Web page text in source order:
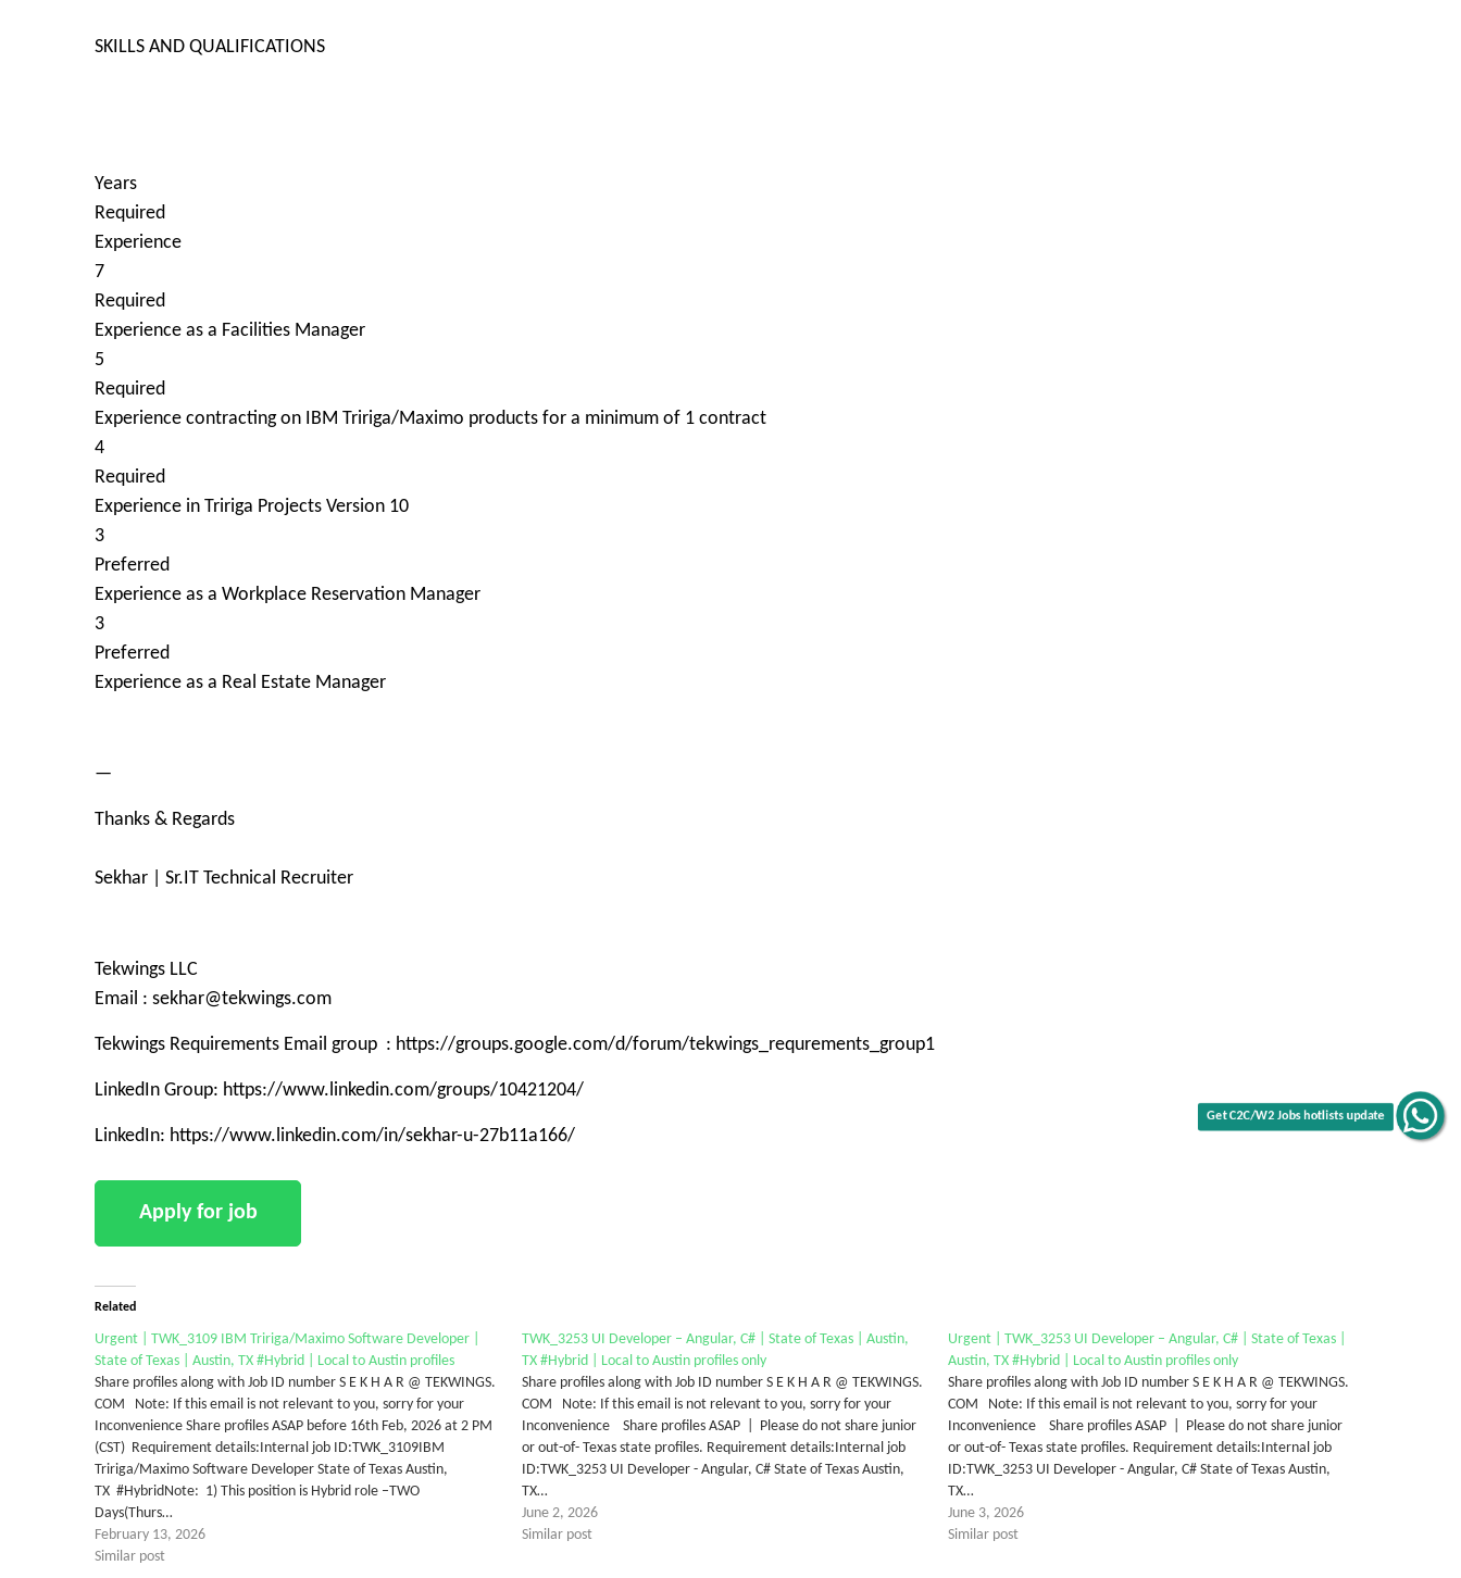
SKILLS AND QUALIFICATIONS
Years
Required
Experience
7
Required
Experience as a Facilities Manager
5
Required
Experience contracting on IBM Tririga/Maximo products for a minimum of 1 contract
4
Required
Experience in Tririga Projects Version 10
3
Preferred
Experience as a Workplace Reservation Manager
3
Preferred
Experience as a Real Estate Manager
—
Thanks & Regards
Sekhar | Sr.IT Technical Recruiter
Tekwings LLC
Email : sekhar@tekwings.com
Tekwings Requirements Email group : https://groups.google.com/d/forum/tekwings_requrements_group1
LinkedIn Group: https://www.linkedin.com/groups/10421204/
LinkedIn: https://www.linkedin.com/in/sekhar-u-27b11a166/
Related
Urgent | TWK_3109 IBM Tririga/Maximo Software Developer |
State of Texas | Austin, TX #Hybrid | Local to Austin profiles
Share profiles along with Job ID number S E K H A R @ TEKWINGS.
COM Note: If this email is not relevant to you, sorry for your
Inconvenience Share profiles ASAP before 16th Feb, 2026 at 2 PM
(CST) Requirement details:Internal job ID:TWK_3109IBM
Tririga/Maximo Software Developer State of Texas Austin,
TX #HybridNote: 1) This position is Hybrid role –TWO
Days(Thurs…
February 13, 2026
Similar post
TWK_3253 UI Developer – Angular, C# | State of Texas | Austin,
TX #Hybrid | Local to Austin profiles only
Share profiles along with Job ID number S E K H A R @ TEKWINGS.
COM Note: If this email is not relevant to you, sorry for your
Inconvenience Share profiles ASAP | Please do not share junior
or out-of- Texas state profiles. Requirement details:Internal job
ID:TWK_3253 UI Developer - Angular, C# State of Texas Austin,
TX…
June 2, 2026
Similar post
Urgent | TWK_3253 UI Developer – Angular, C# | State of Texas |
Austin, TX #Hybrid | Local to Austin profiles only
Share profiles along with Job ID number S E K H A R @ TEKWINGS.
COM Note: If this email is not relevant to you, sorry for your
Inconvenience Share profiles ASAP | Please do not share junior
or out-of- Texas state profiles. Requirement details:Internal job
ID:TWK_3253 UI Developer - Angular, C# State of Texas Austin,
TX…
June 3, 2026
Similar post